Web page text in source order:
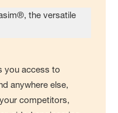
you access to
anywhere else,
competitors,